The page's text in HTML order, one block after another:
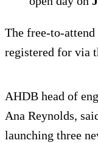
The free-to-attend
registered for via
AHDB head of
Ana Reynolds,
launching three